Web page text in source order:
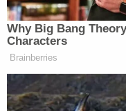
Gibbon allegedly
The victim saw
to call 911. Gibbon
neighbors said